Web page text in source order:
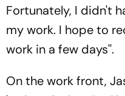
Fortunately, I didn't
my work. I hope to
work in a few days''.
On the work front,